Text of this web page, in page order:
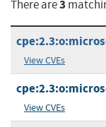
There are3
View CVEs
View CVEs